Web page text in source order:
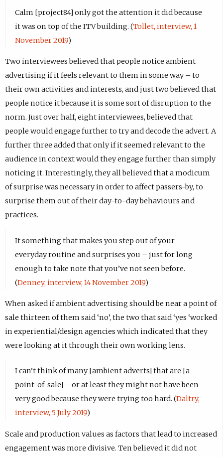
Calm [project84] only got the attention it did because
it was on top of the ITV building. (Tollet, interview, 1
November 2019)
Two interviewees believed that people notice ambient
advertising if it feels relevant to them in some way – to
their own activities and interests, and just two believed that
people notice it because it is some sort of disruption to the
norm. Just over half, eight interviewees, believed that
people would engage further to try and decode the advert. A
further three added that only if it seemed relevant to the
audience in context would they engage further than simply
noticing it. Interestingly, they all believed that a modicum
of surprise was necessary in order to affect passers-by, to
surprise them out of their day-to-day behaviours and
practices.
It something that makes you step out of your
everyday routine and surprises you – just for long
enough to take note that you’ve not seen before.
(Denney, interview, 14 November 2019)
When asked if ambient advertising should be near a point of
sale thirteen of them said ‘no’, the two that said ‘yes ‘worked
in experiential/design agencies which indicated that they
were looking at it through their own working lens.
I can’t think of many [ambient adverts] that are [a
point-of-sale] – or at least they might not have been
very good because they were trying too hard. (Daltry,
interview, 5 July 2019)
Scale and production values as factors that lead to increased
engagement was more divisive. Ten believed it did not